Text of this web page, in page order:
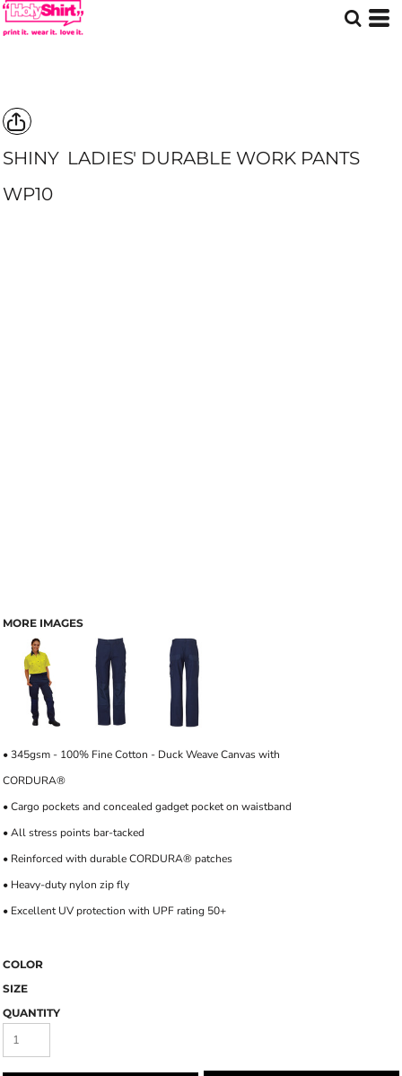
SHINY LADIES' DURABLE WORK PANTS
WP10
MORE IMAGES
• 345gsm - 100% Fine Cotton - Duck Weave Canvas with
CORDURA®
• Cargo pockets and concealed gadget pocket on waistband
• All stress points bar-tacked
• Reinforced with durable CORDURA® patches
• Heavy-duty nylon zip fly
• Excellent UV protection with UPF rating 50+
COLOR
SIZE
QUANTITY